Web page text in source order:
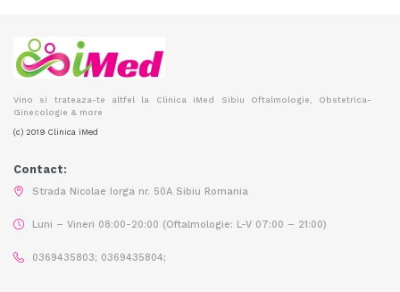
Vino si trateaza-te altfel la Clinica iMed Sibiu Oftalmologie, Obstetrica-
Ginecologie & more
(c) 2019 Clinica iMed
Contact:
Strada Nicolae Iorga nr. 50A Sibiu Romania
Luni – Vineri 08:00-20:00 (Oftalmologie: L-V 07:00 – 21:00)
0369435803; 0369435804;